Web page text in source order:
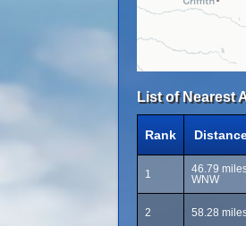
List of Nearest
Rank
1
46.79
WNW
2 58.28